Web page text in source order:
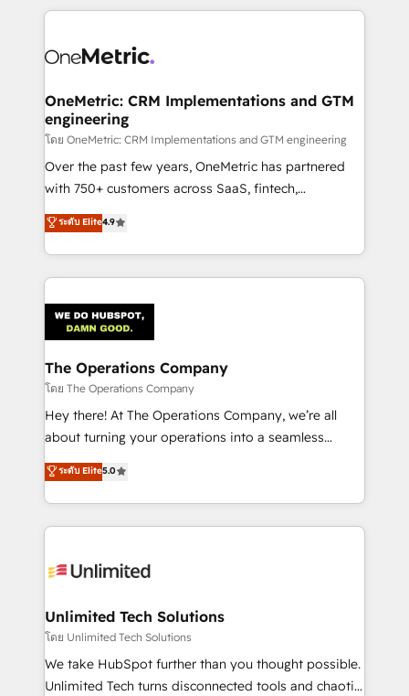
smarter marketing, sales, and customer success
Iberia (Spain & Portugal), we combine human insight
growth. Our multidisciplinary team designs solutions
that simplify complexity, boost performance, and
turn innovation into real impact. 🌍 Highlights •
HubSpot Partner since 2012 • 2022 EMEA Impact
Award: Best Integration • 150+ successful HubSpot
technology for integrations • Multilingual team:
English, Spanish, Portuguese & Italian 👉 Grow
OneMetric: CRM Implementations and GTM
engineering
โดย OneMetric: CRM Implementations and GTM engineering
Over the past few years, OneMetric has partnered
with 750+ customers across SaaS, fintech,
healthcare, real estate, and other industries. With
150+ HubSpot-certified experts, we deliver scalable
solutions to complex GTM and RevOps challenges.
Our Expertise 🔹 Onboarding & Implementation:
tailored to your GTM motion. 🔹 Migrations:
Accredited HubSpot Partner, ensuring migration
from other CRMs to HubSpot without data loss or
downtime. 🔹 RevOps Strategy: Align teams,
processes, and data to drive revenue efficiency. 🔹
Integrations: Connect HubSpot with your tech stack
tailored apps, workflows, and configurations. We are
SOC 2 Type II and ISO 27001 certified, reinforcing
OneMetric that matters most: revenue.
ระดับ Elite4.9
The Operations Company
โดย The Operations Company
Hey there! At The Operations Company, we’re all
about turning your operations into a seamless
experience that powers real results. We specialize in
transforming complex systems into efficient,
scalable solutions that work across your entire
organization. We’re a unique blend of deep HubSpot
operational know-how. We know that no two
solutions. Instead, we dive in to understand your
needs, goals, and challenges to deliver solutions that
fit like a glove. We’re committed to being both
highly effective and fun to work with. We believe in
ระดับ Elite5.0
Unlimited Tech Solutions
โดย Unlimited Tech Solutions
We take HubSpot further than you thought possible.
Unlimited Tech turns disconnected tools and chaotic